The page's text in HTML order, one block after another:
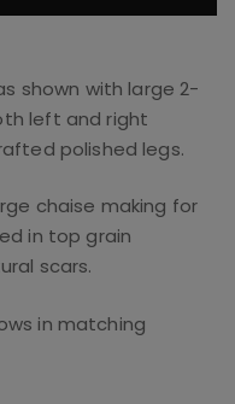
shown with large 2-
left and right
polished legs.
chaise making for
in top grain
scars.
in matching